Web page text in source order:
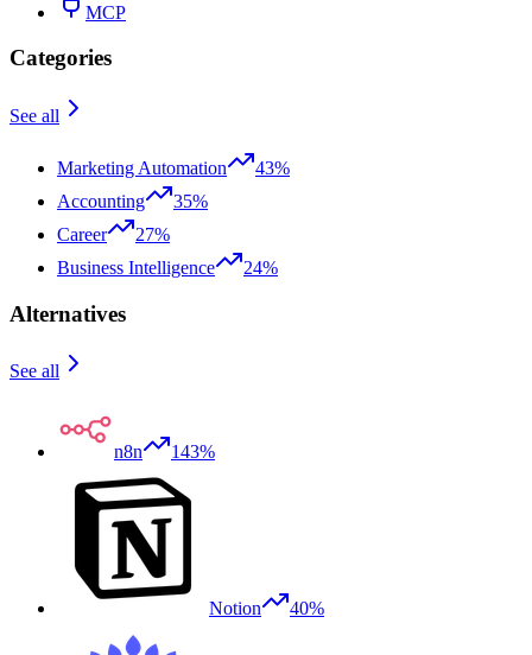
MCP
Categories
See all
Marketing Automation
43%
Accounting
35%
Career
27%
Business Intelligence
24%
Alternatives
See all
n8n 143%
Notion 40%